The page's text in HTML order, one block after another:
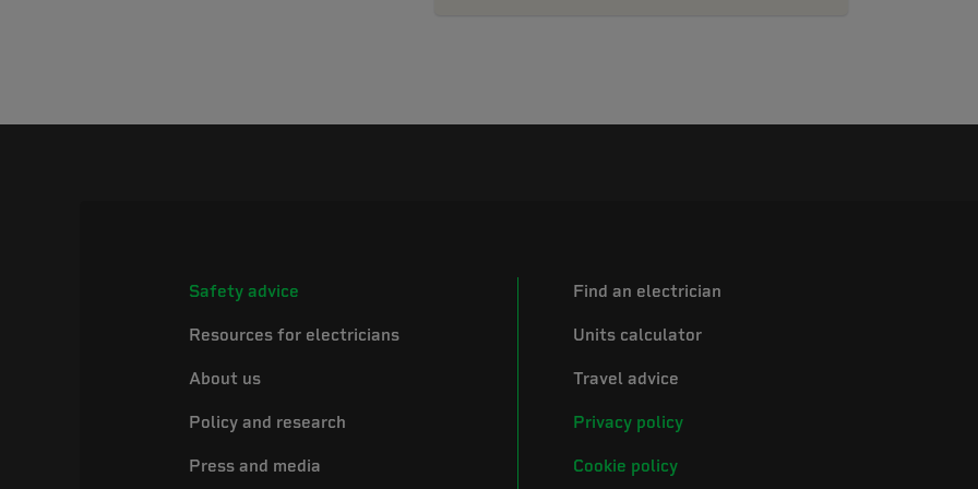
Safety advice
Resources for electricians
About us
Policy and research
Press and media
Find an electrician
Units calculator
Travel advice
Privacy policy
Cookie policy